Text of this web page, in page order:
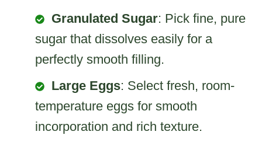
Granulated Sugar: Pick fine, pure
sugar that dissolves easily for a
perfectly smooth filling.
Large Eggs: Select fresh, room-
temperature eggs for smooth
incorporation and rich texture.